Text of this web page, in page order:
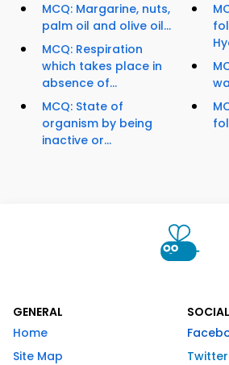
MCQ: Margarine, nuts,
palm oil and olive oil...
MCQ: Respiration
which takes place in
absence of...
MCQ: State of
organism by being
inactive or...
GENERAL
Home
Site Map
Twitter